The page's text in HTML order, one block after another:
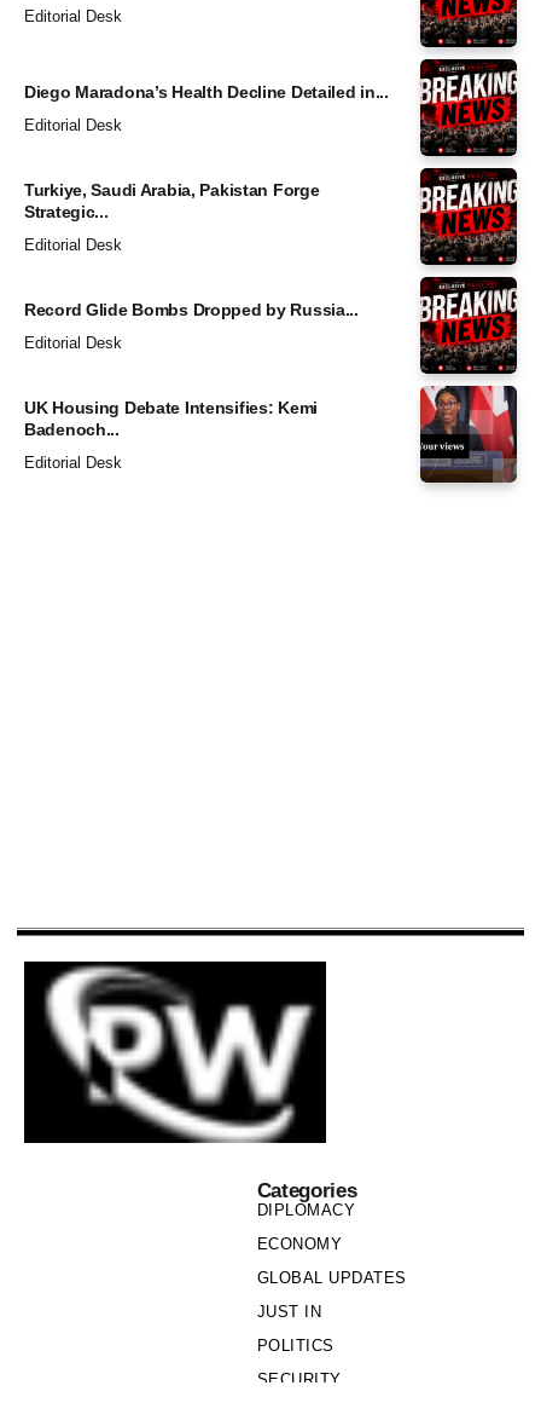
Editorial Desk
Diego Maradona’s Health Decline Detailed in...
Editorial Desk
Turkiye, Saudi Arabia, Pakistan Forge
Strategic...
Editorial Desk
Record Glide Bombs Dropped by Russia...
Editorial Desk
UK Housing Debate Intensifies: Kemi
Badenoch...
Editorial Desk
Categories
DIPLOMACY
ECONOMY
GLOBAL UPDATES
JUST IN
POLITICS
SECURITY